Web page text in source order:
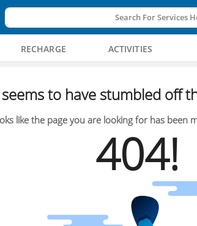
Search For Services
RECHARGE ACTIVITIES
to have stumbled off
like the page you are looking for has been
404!